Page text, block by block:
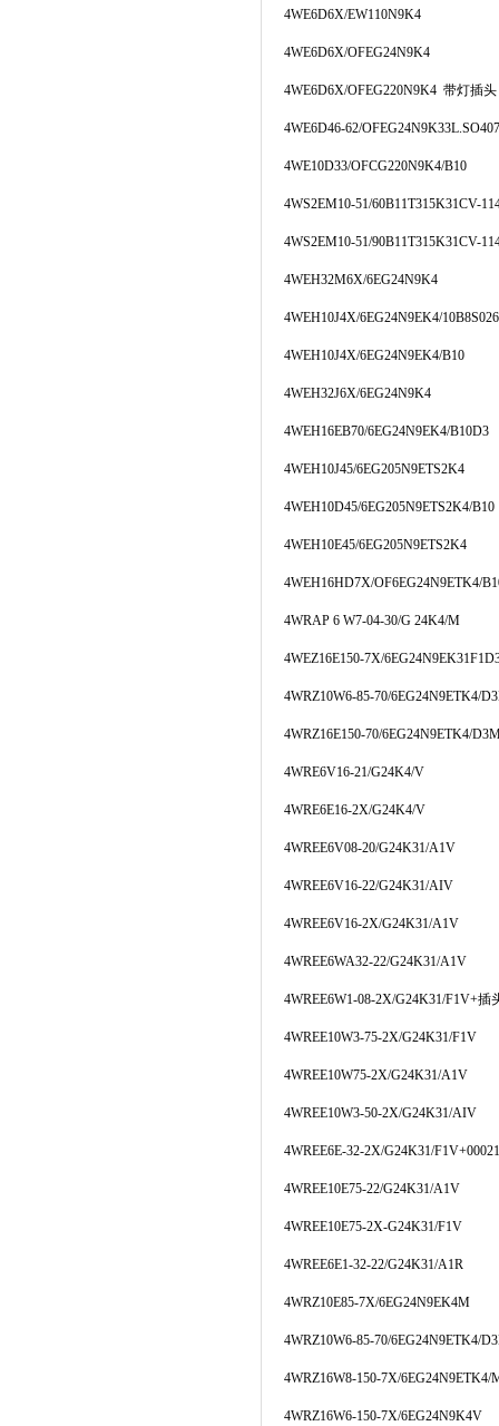
4WE6D6X/EW110N9K4
4WE6D6X/OFEG24N9K4
4WE6D6X/OFEG220N9K4 带灯插头
4WE6D46-62/OFEG24N9K33L.SO407
4WE10D33/OFCG220N9K4/B10
4WS2EM10-51/60B11T315K31CV-
4WS2EM10-51/90B11T315K31CV-
4WEH32M6X/6EG24N9K4
4WEH10J4X/6EG24N9EK4/
4WEH10J4X/6EG24N9EK4/B10
4WEH32J6X/6EG24N9K4
4WEH16EB70/6EG24N9EK4/B10D3
4WEH10J45/6EG205N9ETS2K4
4WEH10D45/6EG205N9ETS2K4/B10
4WEH10E45/6EG205N9ETS2K4
4WEH16HD7X/OF6EG24N9ETK4/
4WRAP 6 W7-04-30/G 24K4/M
4WEZ16E150-7X/
4WRZ10W6-85-70/6EG24N9ETK4/
4WRZ16E150-70/6EG24N9ETK4/
4WRE6V16-21/G24K4/V
4WRE6E16-2X/G24K4/V
4WREE6V08-20/G24K31/A1V
4WREE6V16-22/G24K31/AIV
4WREE6V16-2X/G24K31/A1V
4WREE6WA32-22/G24K31/A1V
4WREE6W1-08-2X/G24K31/F1V+插
4WREE10W3-75-2X/G24K31/F1V
4WREE10W75-2X/G24K31/A1V
4WREE10W3-50-2X/G24K31/AIV
4WREE6E-32-2X/G24K31/
4WREE10E75-22/G24K31/A1V
4WREE10E75-2X-G24K31/F1V
4WREE6E1-32-22/G24K31/A1R
4WRZ10E85-7X/6EG24N9EK4M
4WRZ10W6-85-70/6EG24N9ETK4/
4WRZ16W8-150-7X/6EG24N9ETK4/
4WRZ16W6-150-7X/6EG24N9K4V